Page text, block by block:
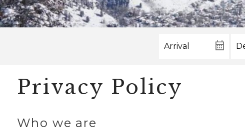
Privacy Policy
Who we are